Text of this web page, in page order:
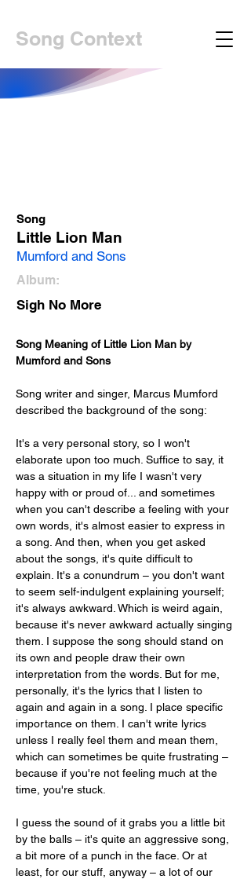
Song Context
Song
Little Lion Man
Mumford and Sons
Album:
Sigh No More
Song Meaning of Little Lion Man by
Mumford and Sons
Song writer and singer, Marcus Mumford
described the background of the song:
It's a very personal story, so I won't
elaborate upon too much. Suffice to say, it
was a situation in my life I wasn't very
happy with or proud of... and sometimes
when you can't describe a feeling with your
own words, it's almost easier to express in
a song. And then, when you get asked
about the songs, it's quite difficult to
explain. It's a conundrum – you don't want
to seem self-indulgent explaining yourself;
it's always awkward. Which is weird again,
because it's never awkward actually singing
them. I suppose the song should stand on
its own and people draw their own
interpretation from the words. But for me,
personally, it's the lyrics that I listen to
again and again in a song. I place specific
importance on them. I can't write lyrics
unless I really feel them and mean them,
which can sometimes be quite frustrating –
because if you're not feeling much at the
time, you're stuck.
I guess the sound of it grabs you a little bit
by the balls – it's quite an aggressive song,
a bit more of a punch in the face. Or at
least, for our stuff, anyway – a lot of our